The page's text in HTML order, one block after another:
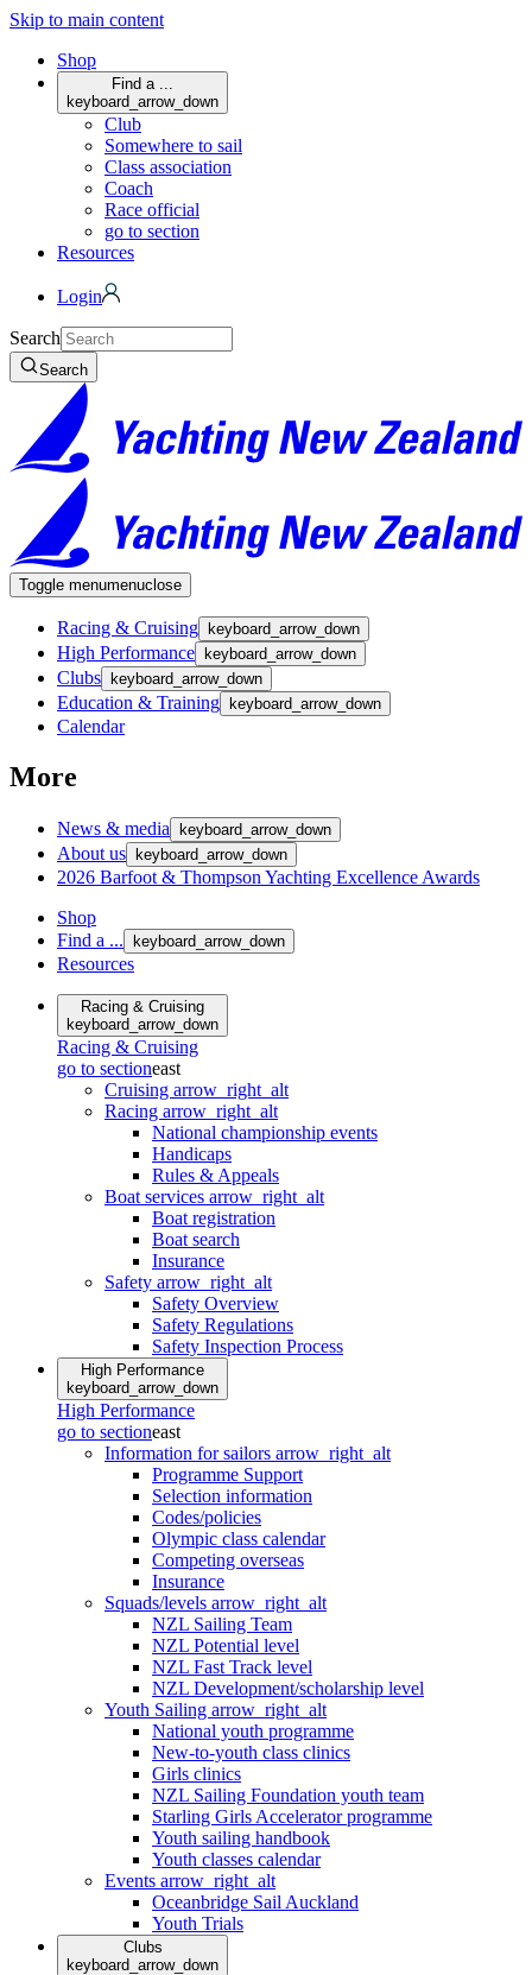
Skip to main content
Shop
Find a ...
keyboard_arrow_down
Club
Somewhere to sail
Class association
Coach
Race official
go to section
Resources
Login
Search
Search
Toggle menumenuclose
Racing & Cruising keyboard_arrow_down
High Performance keyboard_arrow_down
Clubs keyboard_arrow_down
Education & Training keyboard_arrow_down
Calendar
More
News & media keyboard_arrow_down
About us keyboard_arrow_down
2026 Barfoot & Thompson Yachting Excellence Awards
Shop
Find a ...
keyboard_arrow_down
Resources
Racing & Cruising
keyboard_arrow_down
Racing & Cruising
go to sectioneast
Cruising arrow_right_alt
Racing arrow_right_alt
National championship events
Handicaps
Rules & Appeals
Boat services arrow_right_alt
Boat registration
Boat search
Insurance
Safety arrow_right_alt
Safety Overview
Safety Regulations
Safety Inspection Process
High Performance
keyboard_arrow_down
High Performance
go to sectioneast
Information for sailors arrow_right_alt
Programme Support
Selection information
Codes/policies
Olympic class calendar
Competing overseas
Insurance
Squads/levels arrow_right_alt
NZL Sailing Team
NZL Potential level
NZL Fast Track level
NZL Development/scholarship level
Youth Sailing arrow_right_alt
National youth programme
New-to-youth class clinics
Girls clinics
NZL Sailing Foundation youth team
Starling Girls Accelerator programme
Youth sailing handbook
Youth classes calendar
Events arrow_right_alt
Oceanbridge Sail Auckland
Youth Trials
Clubs
keyboard_arrow_down